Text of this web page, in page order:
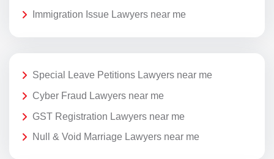
Immigration Issue Lawyers near me
Special Leave Petitions Lawyers near me
Cyber Fraud Lawyers near me
GST Registration Lawyers near me
Null & Void Marriage Lawyers near me